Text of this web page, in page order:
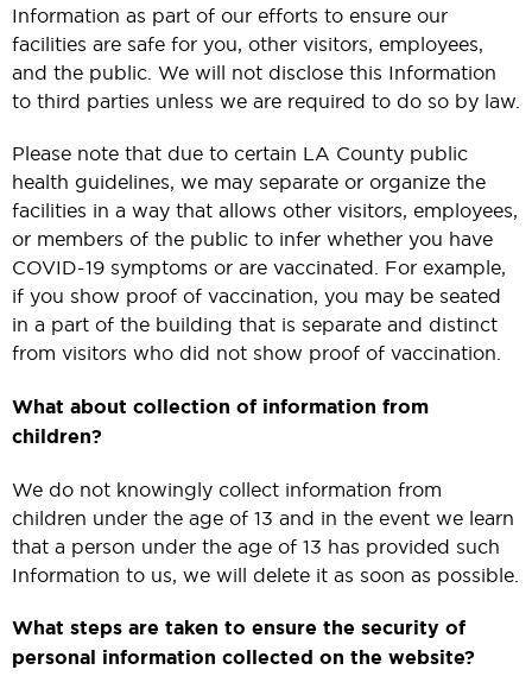
Information as part of our efforts to ensure our
facilities are safe for you, other visitors, employees,
and the public. We will not disclose this Information
to third parties unless we are required to do so by law.
Please note that due to certain LA County public
health guidelines, we may separate or organize the
facilities in a way that allows other visitors, employees,
or members of the public to infer whether you have
COVID-19 symptoms or are vaccinated. For example,
if you show proof of vaccination, you may be seated
in a part of the building that is separate and distinct
from visitors who did not show proof of vaccination.
What about collection of information from
children?
We do not knowingly collect information from
children under the age of 13 and in the event we learn
that a person under the age of 13 has provided such
Information to us, we will delete it as soon as possible.
What steps are taken to ensure the security of
personal information collected on the website?